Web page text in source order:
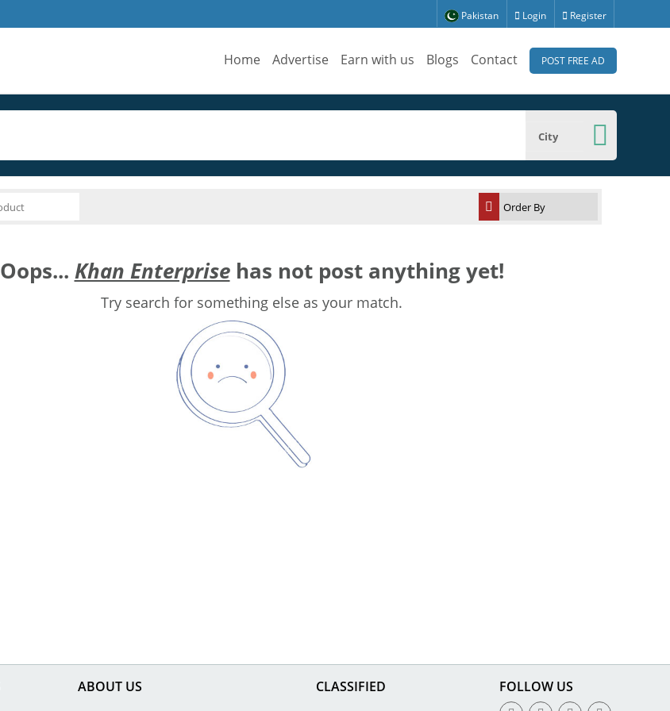
Pakistan Login Register
Home Advertise Earn with us Blogs Contact POST FREE AD
City
Oops... Khan Enterprisehas not post anything yet!
Try search for something else as your match.
ABOUT US CLASSIFIED FOLLOW US